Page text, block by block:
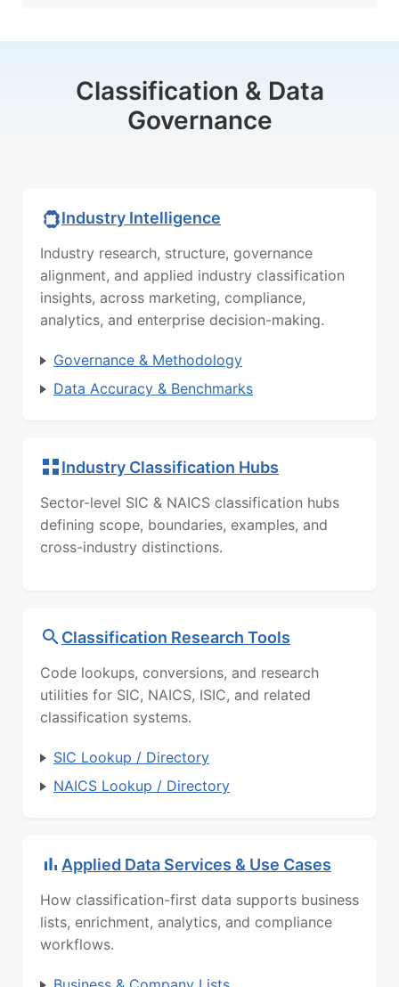
Classification & Data
Governance
Industry Intelligence
Industry research, structure, governance
alignment, and applied industry classification
insights, across marketing, compliance,
analytics, and enterprise decision-making.
Governance & Methodology
Data Accuracy & Benchmarks
Industry Classification Hubs
Sector-level SIC & NAICS classification hubs
defining scope, boundaries, examples, and
cross-industry distinctions.
Classification Research Tools
Code lookups, conversions, and research
utilities for SIC, NAICS, ISIC, and related
classification systems.
SIC Lookup / Directory
NAICS Lookup / Directory
Applied Data Services & Use Cases
How classification-first data supports business
lists, enrichment, analytics, and compliance
workflows.